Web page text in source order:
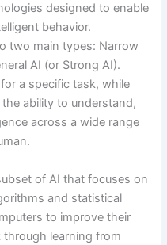
designed to enable
behavior.
two main types: Narrow
AI (or Strong AI).
a specific task, while
ability to understand,
across a wide range
of AI that focuses on
and statistical
to improve their
learning from